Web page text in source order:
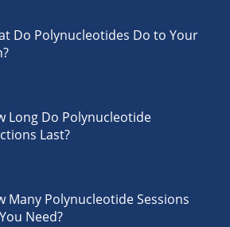
Do Polynucleotides Do to Your
Long Do Polynucleotide
Last?
Many Polynucleotide Sessions
Need?